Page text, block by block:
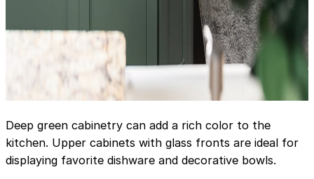
Deep green cabinetry can add a rich color to the
kitchen. Upper cabinets with glass fronts are ideal for
displaying favorite dishware and decorative bowls.